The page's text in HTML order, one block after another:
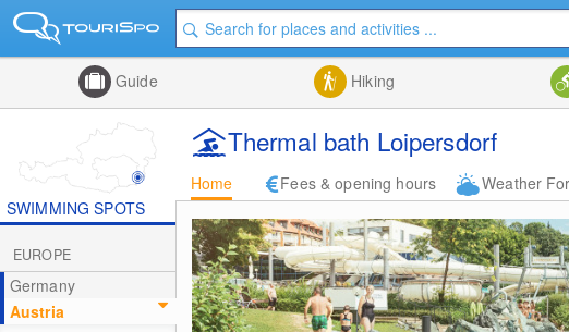
Guide Hiking
Thermal bath Loipersdorf
Home Fees & opening hours Weather
SWIMMING SPOTS
EUROPE
Germany
Austria